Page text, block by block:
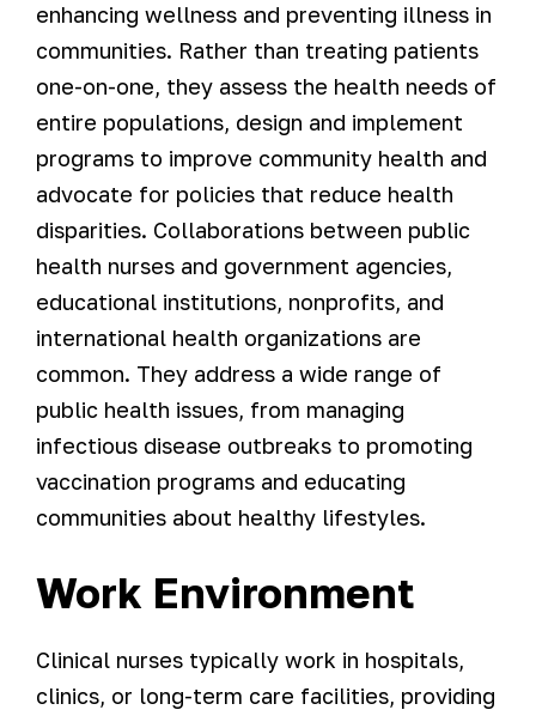
enhancing wellness and preventing illness in
communities. Rather than treating patients
one-on-one, they assess the health needs of
entire populations, design and implement
programs to improve community health and
advocate for policies that reduce health
disparities. Collaborations between public
health nurses and government agencies,
educational institutions, nonprofits, and
international health organizations are
common. They address a wide range of
public health issues, from managing
infectious disease outbreaks to promoting
vaccination programs and educating
communities about healthy lifestyles.
Work Environment
Clinical nurses typically work in hospitals,
clinics, or long-term care facilities, providing